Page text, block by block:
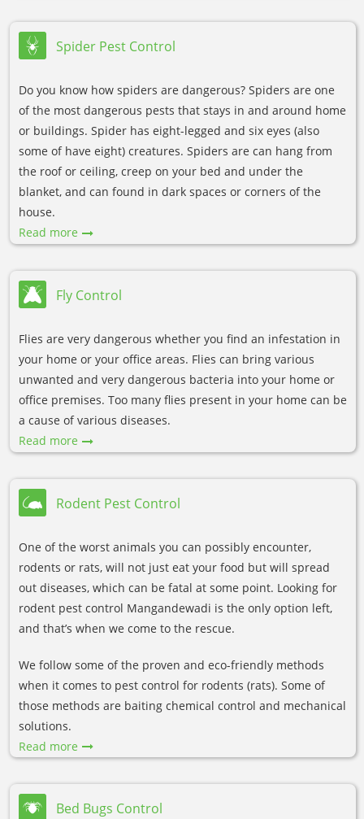
Spider Pest Control
Do you know how spiders are dangerous? Spiders are one
of the most dangerous pests that stays in and around home
or buildings. Spider has eight-legged and six eyes (also
some of have eight) creatures. Spiders are can hang from
the roof or ceiling, creep on your bed and under the
blanket, and can found in dark spaces or corners of the
house.
Read more
Fly Control
Flies are very dangerous whether you find an infestation in
your home or your office areas. Flies can bring various
unwanted and very dangerous bacteria into your home or
office premises. Too many flies present in your home can be
a cause of various diseases.
Read more
Rodent Pest Control
One of the worst animals you can possibly encounter,
rodents or rats, will not just eat your food but will spread
out diseases, which can be fatal at some point. Looking for
rodent pest control Mangandewadi is the only option left,
and that’s when we come to the rescue.
We follow some of the proven and eco-friendly methods
when it comes to pest control for rodents (rats). Some of
those methods are baiting chemical control and mechanical
solutions.
Read more
Bed Bugs Control